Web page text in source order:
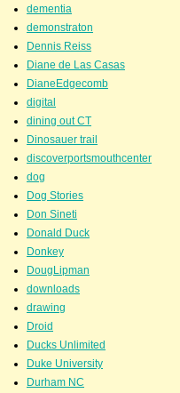
dementia
demonstraton
Dennis Reiss
Diane de Las Casas
DianeEdgecomb
digital
dining out CT
Dinosauer trail
discoverportsmouthcenter
dog
Dog Stories
Don Sineti
Donald Duck
Donkey
DougLipman
downloads
drawing
Droid
Ducks Unlimited
Duke University
Durham NC